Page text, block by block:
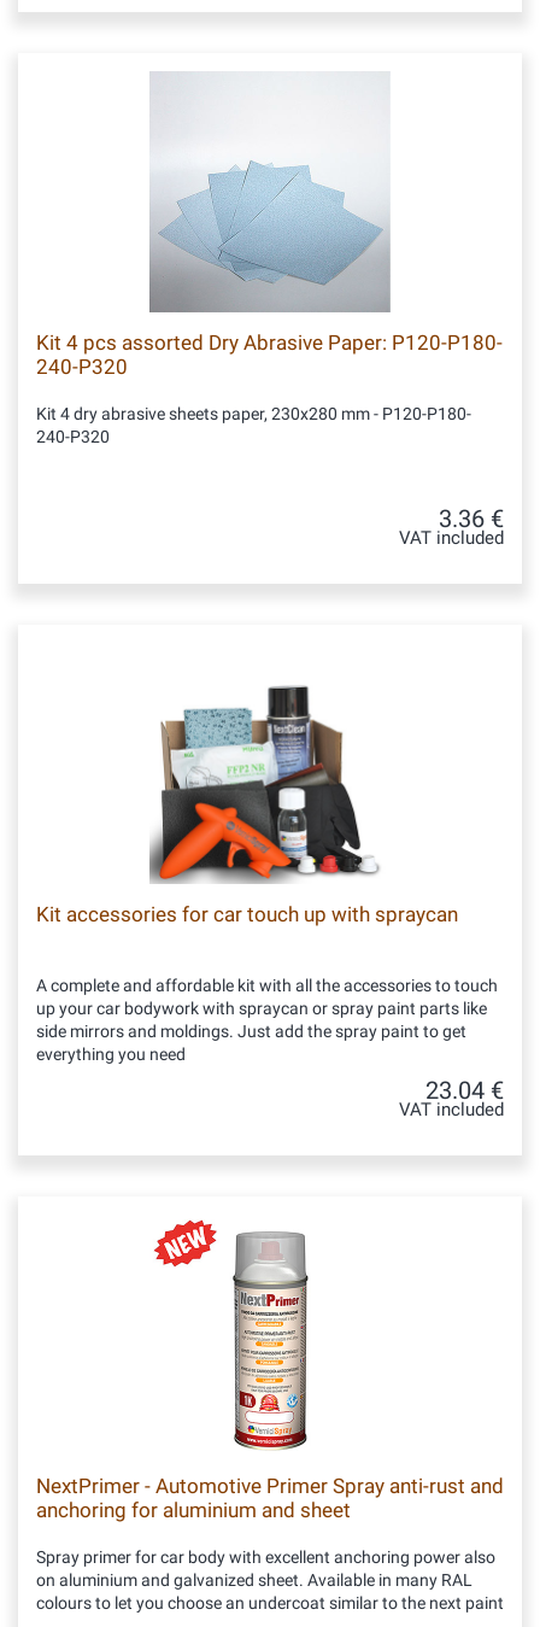
Kit 4 pcs assorted Dry Abrasive Paper: P120-P180-
240-P320
Kit 4 dry abrasive sheets paper, 230x280 mm - P120-P180-
240-P320
3.36 €
VAT included
Kit accessories for car touch up with spraycan
A complete and affordable kit with all the accessories to touch
up your car bodywork with spraycan or spray paint parts like
side mirrors and moldings. Just add the spray paint to get
everything you need
23.04 €
VAT included
NextPrimer - Automotive Primer Spray anti-rust and
anchoring for aluminium and sheet
Spray primer for car body with excellent anchoring power also
on aluminium and galvanized sheet. Available in many RAL
colours to let you choose an undercoat similar to the next paint